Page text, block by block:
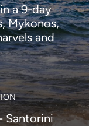
a 9-day
Mykonos,
and
Santorini